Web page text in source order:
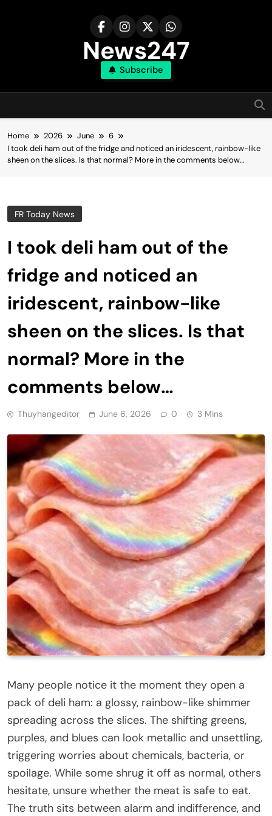
News247
Subscribe
Home 2026 June
6
I took deli ham out of the fridge and noticed an iridescent, rainbow-like
sheen on the slices. Is that normal? More in the comments below…
FR Today News
I took deli ham out of the
fridge and noticed an
iridescent, rainbow-like
sheen on the slices. Is that
normal? More in the
comments below…
Thuyhangeditor June 6, 2026 0 3 Mins
Many people notice it the moment they open a
pack of deli ham: a glossy, rainbow-like shimmer
spreading across the slices. The shifting greens,
purples, and blues can look metallic and unsettling,
triggering worries about chemicals, bacteria, or
spoilage. While some shrug it off as normal, others
hesitate, unsure whether the meat is safe to eat.
The truth sits between alarm and indifference, and